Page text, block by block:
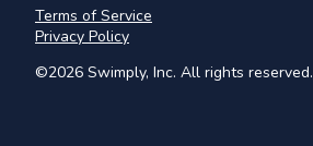
©2026 Swimply, Inc. All rights reserved.
Terms of Service
Privacy Policy